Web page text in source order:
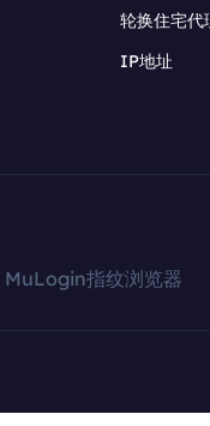
轮换住宅代
IP地址
MuLogin指纹浏览器